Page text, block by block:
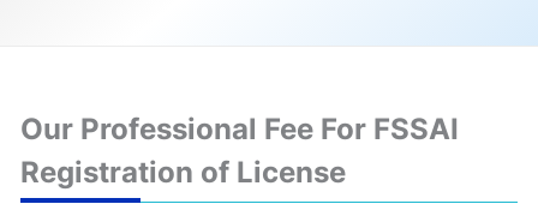
Our Professional Fee For FSSAI
Registration of License